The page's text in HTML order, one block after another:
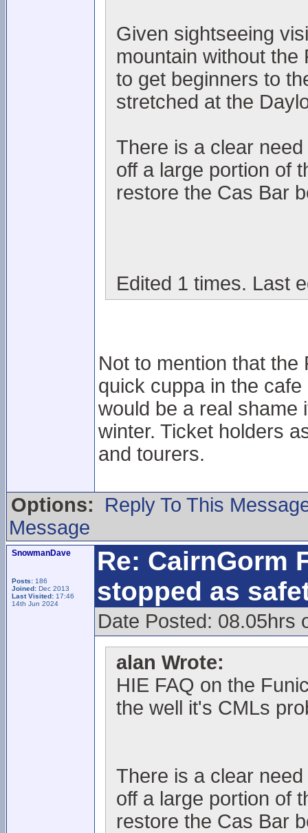
Given sightseeing
mountain without
to get beginners to
stretched at the
There is a clear
off a large portion of
restore the Cas Bar
Edited 1 times. Last
Not to mention that
quick cuppa in the
would be a real shame
winter. Ticket holders
and tourers.
Options:
Reply To This
Message
SnowmanDave
Posts: 186
Joined: Dec 2013
Last Visited: 17:46
14th Jun 2024
Re: CairnGorm
stopped as
Date Posted: 08.05hrs
alan Wrote:
HIE FAQ on the
the well it's CMLs
There is a clear
off a large portion of
restore the Cas Bar